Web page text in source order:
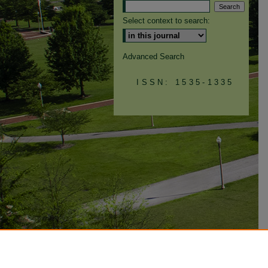
Select context to search:
Advanced Search
ISSN: 1535-1335